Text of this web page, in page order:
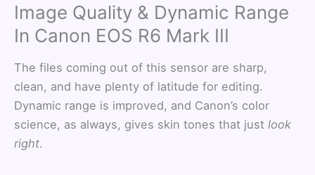
Image Quality & Dynamic Range
In Canon EOS R6 Mark III
The files coming out of this sensor are sharp,
clean, and have plenty of latitude for editing.
Dynamic range is improved, and Canon’s color
science, as always, gives skin tones that just look
right.